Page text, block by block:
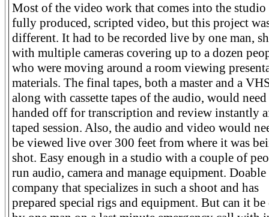
Most of the video work that comes into the
fully produced, scripted video, but this project
different. It had to be recorded live by one man,
with multiple cameras covering up to a dozen
who were moving around a room viewing
materials. The final tapes, both a master and a
along with cassette tapes of the audio, would
handed off for transcription and review instantly
taped session. Also, the audio and video would
be viewed live over 300 feet from where it was
shot. Easy enough in a studio with a couple of
run audio, camera and manage equipment.
company that specializes in such a shoot and has
prepared special rigs and equipment. But can it be